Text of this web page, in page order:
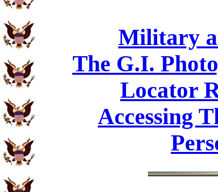
Military
The G.I.
Locator
Accessing